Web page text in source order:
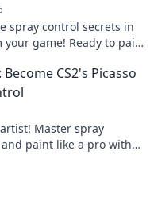
spray control secrets in
your game! Ready to paint
CS2's Picasso
Master spray
paint like a pro with